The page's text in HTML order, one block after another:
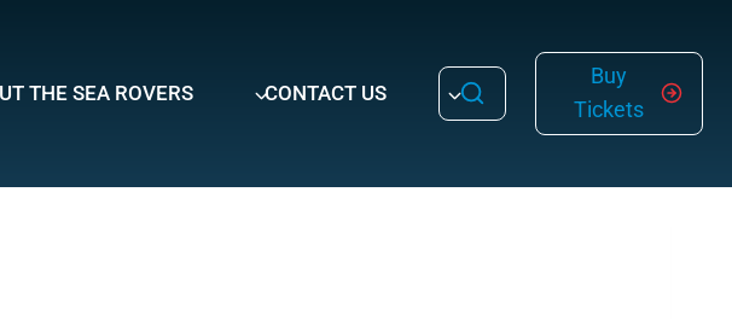
THE SEA ROVERS CONTACT US
Buy
Tickets